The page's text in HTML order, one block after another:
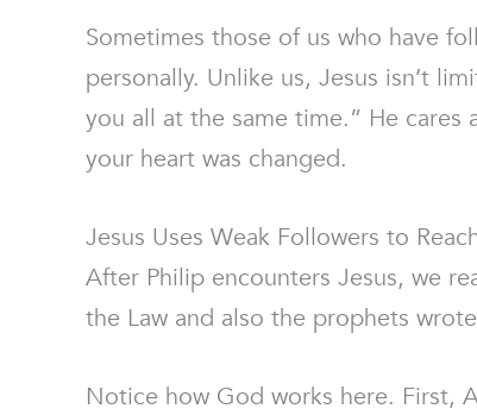
Sometimes those of us who have
personally. Unlike us, Jesus isn’t
you all at the same time.” He
your heart was changed.
Jesus Uses Weak Followers to
After Philip encounters Jesus, we
the Law and also the prophets
Notice how God works here. First,